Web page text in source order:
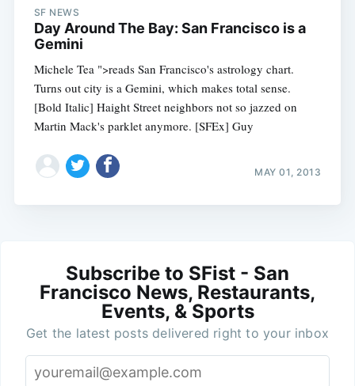
SF NEWS
Day Around The Bay: San Francisco is a
Gemini
Michele Tea ">reads San Francisco's astrology chart.
Turns out city is a Gemini, which makes total sense.
[Bold Italic] Haight Street neighbors not so jazzed on
Martin Mack's parklet anymore. [SFEx] Guy
MAY 01, 2013
Subscribe to SFist - San
Francisco News, Restaurants,
Events, & Sports
Get the latest posts delivered right to your inbox